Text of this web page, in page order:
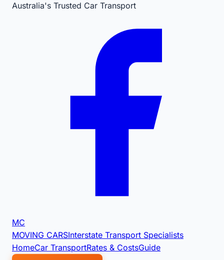
Australia's Trusted Car Transport
MC
MOVING CARSInterstate Transport Specialists
HomeCar TransportRates & CostsGuide